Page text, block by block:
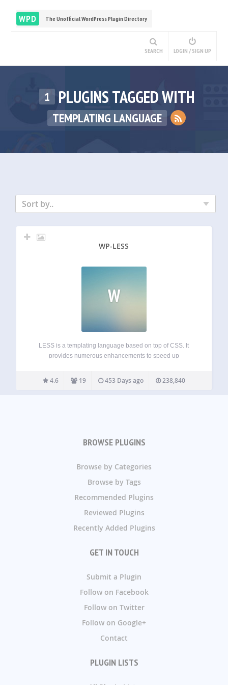
WPD The Unofficial WordPress Plugin Directory
SEARCH LOGIN / SIGN UP
1 PLUGINS TAGGED WITH
TEMPLATING LANGUAGE
Sort by..
WP-LESS
W
LESS is a templating language based on top of CSS. It
provides numerous enhancements to speed up
developers can even bundle the plugin without worrying
about conflicts: just include the special bootstrap-for-
4.6 19 453 Days ago 238,840
BROWSE PLUGINS
Browse by Categories
Browse by Tags
Recommended Plugins
Reviewed Plugins
Recently Added Plugins
GET IN TOUCH
Submit a Plugin
Follow on Facebook
Follow on Twitter
Follow on Google+
Contact
PLUGIN LISTS